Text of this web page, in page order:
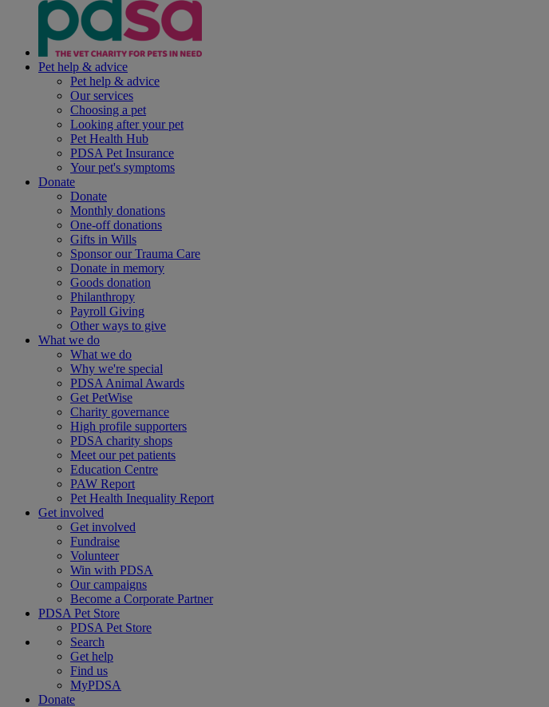
Pet help & advice
Pet help & advice
Our services
Choosing a pet
Looking after your pet
Pet Health Hub
PDSA Pet Insurance
Your pet's symptoms
Donate
Donate
Monthly donations
One-off donations
Gifts in Wills
Sponsor our Trauma Care
Donate in memory
Goods donation
Philanthropy
Payroll Giving
Other ways to give
What we do
What we do
Why we're special
PDSA Animal Awards
Get PetWise
Charity governance
High profile supporters
PDSA charity shops
Meet our pet patients
Education Centre
PAW Report
Pet Health Inequality Report
Get involved
Get involved
Fundraise
Volunteer
Win with PDSA
Our campaigns
Become a Corporate Partner
PDSA Pet Store
PDSA Pet Store
Search
Get help
Find us
MyPDSA
Donate